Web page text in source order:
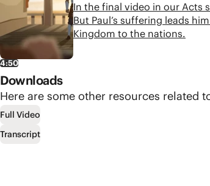
Downloads
Here are some other resources
Full Video
Transcript
4:50
In the final video in our Acts
But Paul’s suffering leads
Kingdom to the nations.